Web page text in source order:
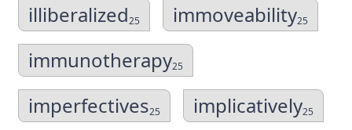
illiberalized25 immoveability25
immunotherapy25
imperfectives25 implicatively25